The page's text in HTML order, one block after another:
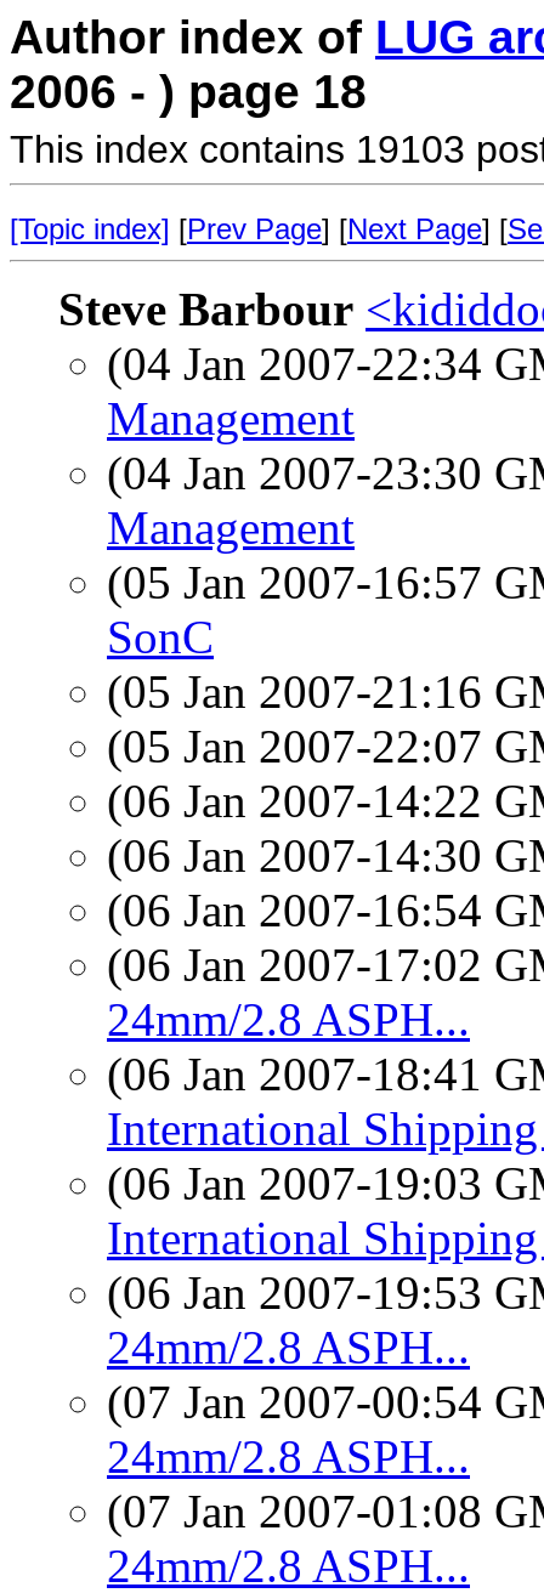
Author index of LUG
2006 - ) page 18
This index contains 19103
[Topic index] [Prev Page] [Next Page] [
Steve Barbour
(04 Jan 2007-22:34
Management
(04 Jan 2007-23:30
Management
(05 Jan 2007-16:57
SonC
(05 Jan 2007-21:16
(05 Jan 2007-22:07
(06 Jan 2007-14:22
(06 Jan 2007-14:30
(06 Jan 2007-16:54
(06 Jan 2007-17:02
24mm/2.8 ASPH...
(06 Jan 2007-18:41
International
(06 Jan 2007-19:03
International
(06 Jan 2007-19:53
24mm/2.8 ASPH...
(07 Jan 2007-00:54
24mm/2.8 ASPH...
(07 Jan 2007-01:08
24mm/2.8 ASPH...